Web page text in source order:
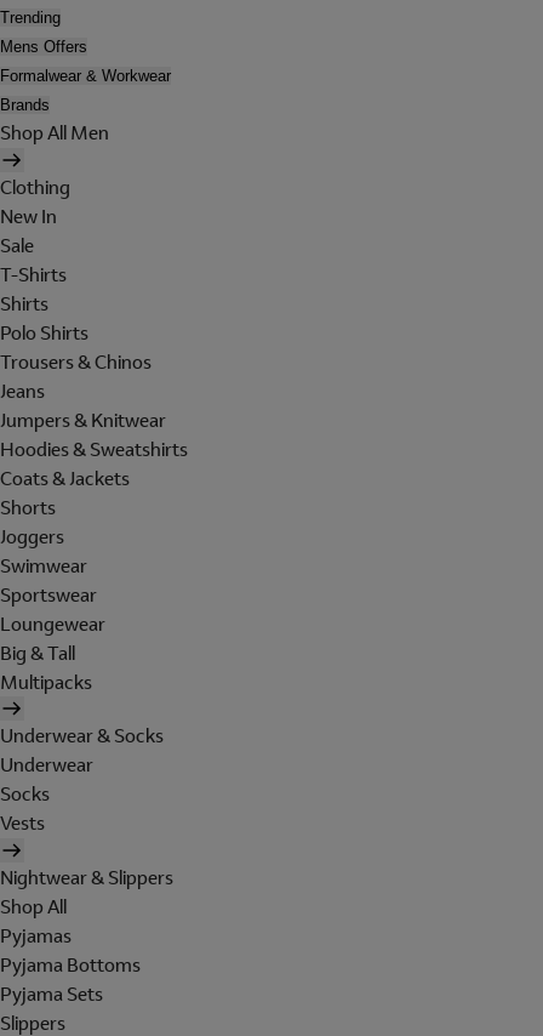
Trending
Mens Offers
Formalwear & Workwear
Brands
Shop All Men
Clothing
New In
Sale
T-Shirts
Shirts
Polo Shirts
Trousers & Chinos
Jeans
Jumpers & Knitwear
Hoodies & Sweatshirts
Coats & Jackets
Shorts
Joggers
Swimwear
Sportswear
Loungewear
Big & Tall
Multipacks
Underwear & Socks
Underwear
Socks
Vests
Nightwear & Slippers
Shop All
Pyjamas
Pyjama Bottoms
Pyjama Sets
Slippers